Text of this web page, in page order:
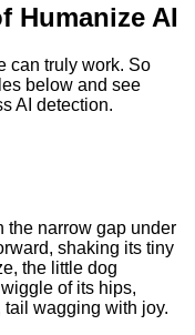
Humanize AI
can truly work. So
below and see
AI detection.
the narrow gap under
shaking its tiny
the little dog
of its hips,
wagging with joy.